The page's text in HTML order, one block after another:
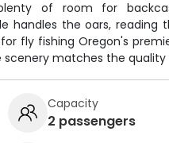
of room for
handles the oars, reading
fly fishing Oregon's
scenery matches the quality
Capacity
2 passengers